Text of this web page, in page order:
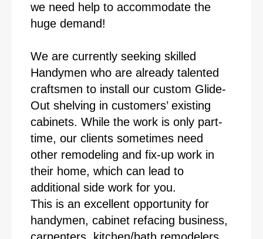
we need help to accommodate the
huge demand!
We are currently seeking skilled
Handymen who are already talented
craftsmen to install our custom Glide-
Out shelving in customers’ existing
cabinets. While the work is only part-
time, our clients sometimes need
other remodeling and fix-up work in
their home, which can lead to
additional side work for you.
This is an excellent opportunity for
handymen, cabinet refacing business,